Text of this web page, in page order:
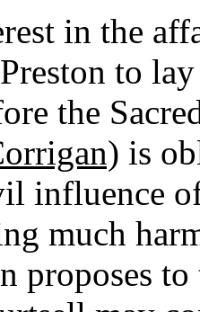
in the
to
the
is
influence
much
proposes